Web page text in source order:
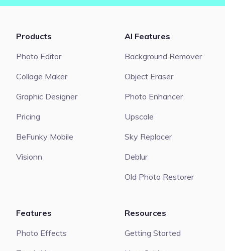
Products
Photo Editor
Collage Maker
Graphic Designer
Pricing
BeFunky Mobile
Visionn
AI Features
Background Remover
Object Eraser
Photo Enhancer
Upscale
Sky Replacer
Deblur
Old Photo Restorer
Features
Photo Effects
Resources
Getting Started